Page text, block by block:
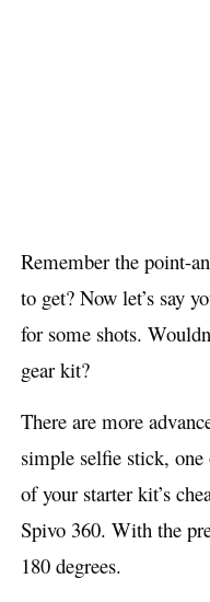
Remember the point-
to get? Now let’s say
for some shots.
gear kit?
There are more
simple selfie stick,
of your starter kit’s
Spivo 360. With the
180 degrees.